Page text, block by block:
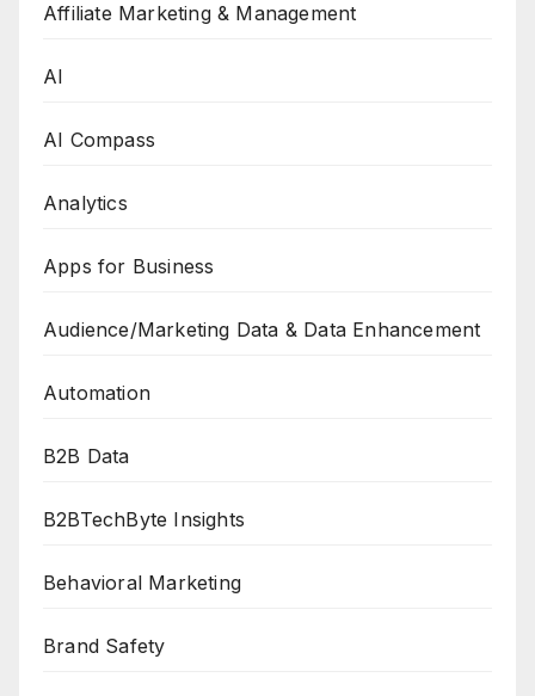
Affiliate Marketing & Management
AI
AI Compass
Analytics
Apps for Business
Audience/Marketing Data & Data Enhancement
Automation
B2B Data
B2BTechByte Insights
Behavioral Marketing
Brand Safety